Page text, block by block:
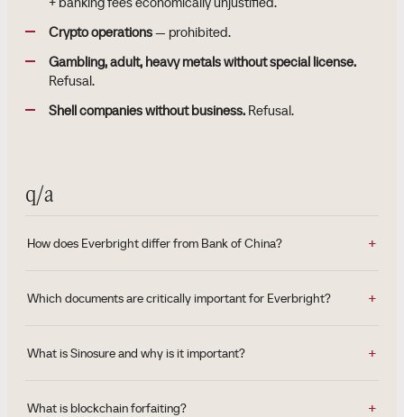
Crypto operations— prohibited.
Gambling, adult, heavy metals without special license.
Refusal.
Shell companies without business. Refusal.
q/a
How does Everbright differ from Bank of China?
Which documents are critically important for Everbright?
What is Sinosure and why is it important?
What is blockchain forfaiting?